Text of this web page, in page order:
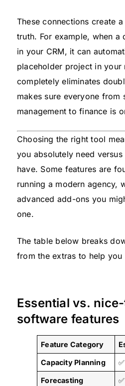
These connections create
truth. For example, when a
in your CRM, it can
placeholder project in your
completely eliminates
makes sure everyone from
management to finance is
Choosing the right tool
you absolutely need versus
have. Some features are
running a modern agency,
advanced add-ons you
one.
The table below breaks
from the extras to help
Essential vs.
software features
Feature Category
Capacity Planning
Forecasting